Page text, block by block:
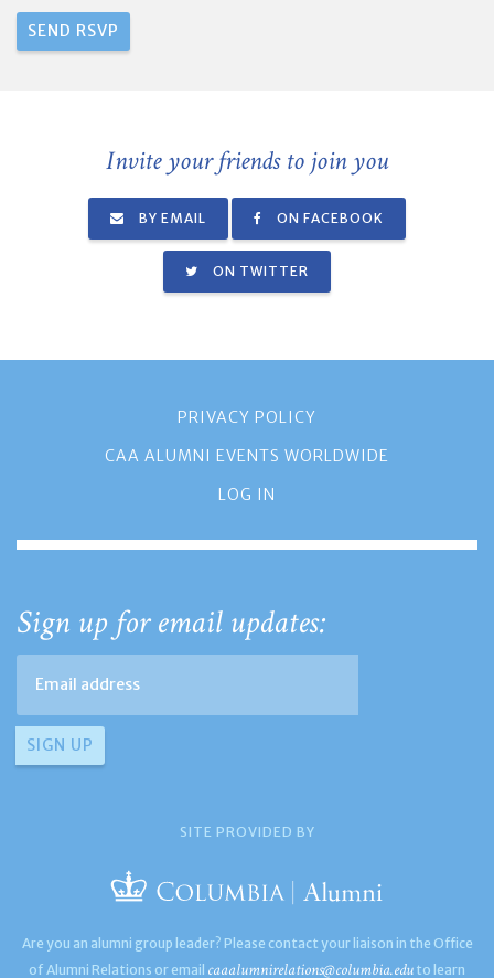
Invite your friends to join you
BY EMAIL ON FACEBOOK
ON TWITTER
PRIVACY POLICY
CAA ALUMNI EVENTS WORLDWIDE
LOG IN
Sign up for email updates:
SITE PROVIDED BY
Are you an alumni group leader? Please contact your liaison in the Office
of Alumni Relations or email caaalumnirelations@columbia.edu to learn